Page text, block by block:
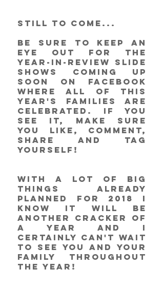
STILL TO COME...
Be sure to keep an
eye out for the
year-in-review slide
shows coming up
soon on Facebook
where all of this
year's families are
celebrated. If you
see it, make sure
you like, comment,
share and tag
yourself!
With a lot of big
things already
planned for 2018 I
know it will be
another cracker of
a year and I
certainly can't wait
to see you and your
family throughout
the year!